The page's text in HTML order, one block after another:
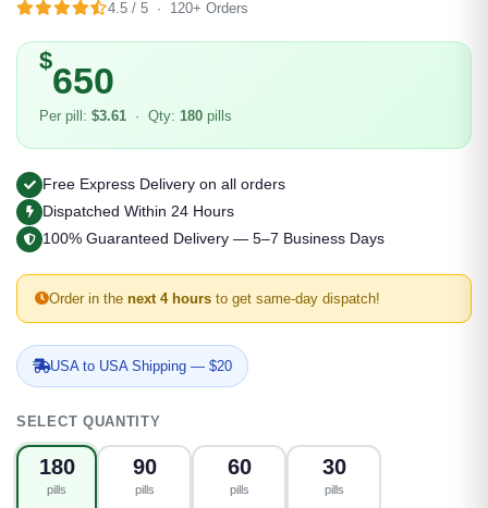
4.5 / 5 · 120+ Orders
$650
Per pill: $3.61 · Qty: 180 pills
Free Express Delivery on all orders
Dispatched Within 24 Hours
100% Guaranteed Delivery — 5–7 Business Days
Order in the next 4 hours to get same-day dispatch!
USA to USA Shipping — $20
SELECT QUANTITY
180
pills
90
pills
60
pills
30
pills